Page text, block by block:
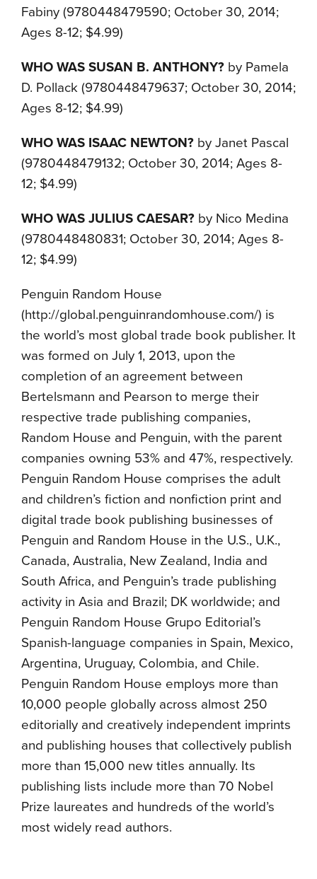
Fabiny (9780448479590; October 30, 2014;
Ages 8-12; $4.99)
WHO WAS SUSAN B. ANTHONY? by Pamela
D. Pollack (9780448479637; October 30, 2014;
Ages 8-12; $4.99)
WHO WAS ISAAC NEWTON? by Janet Pascal
(9780448479132; October 30, 2014; Ages 8-
12; $4.99)
WHO WAS JULIUS CAESAR? by Nico Medina
(9780448480831; October 30, 2014; Ages 8-
12; $4.99)
Penguin Random House
(http://global.penguinrandomhouse.com/) is
the world’s most global trade book publisher. It
was formed on July 1, 2013, upon the
completion of an agreement between
Bertelsmann and Pearson to merge their
respective trade publishing companies,
Random House and Penguin, with the parent
companies owning 53% and 47%, respectively.
Penguin Random House comprises the adult
and children’s fiction and nonfiction print and
digital trade book publishing businesses of
Penguin and Random House in the U.S., U.K.,
Canada, Australia, New Zealand, India and
South Africa, and Penguin’s trade publishing
activity in Asia and Brazil; DK worldwide; and
Penguin Random House Grupo Editorial’s
Spanish-language companies in Spain, Mexico,
Argentina, Uruguay, Colombia, and Chile.
Penguin Random House employs more than
10,000 people globally across almost 250
editorially and creatively independent imprints
and publishing houses that collectively publish
more than 15,000 new titles annually. Its
publishing lists include more than 70 Nobel
Prize laureates and hundreds of the world’s
most widely read authors.